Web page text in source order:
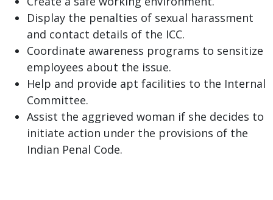
Display the penalties of sexual harassment
and contact details of the ICC.
Coordinate awareness programs to sensitize
employees about the issue.
Help and provide apt facilities to the Internal
Committee.
Assist the aggrieved woman if she decides to
initiate action under the provisions of the
Indian Penal Code.